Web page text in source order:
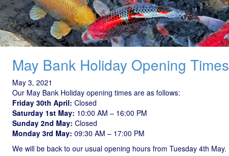
May Bank Holiday Opening Times
May 3, 2021
Our May Bank Holiday opening times are as follows:
Friday 30th April: Closed
Saturday 1st May: 10:00 AM – 16:00 PM
Sunday 2nd May: Closed
Monday 3rd May: 09:30 AM – 17:00 PM
We will be back to our usual opening hours from Tuesday 4th May.